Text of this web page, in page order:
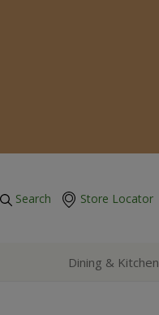
Search Store Locator
Dining & Kitchen